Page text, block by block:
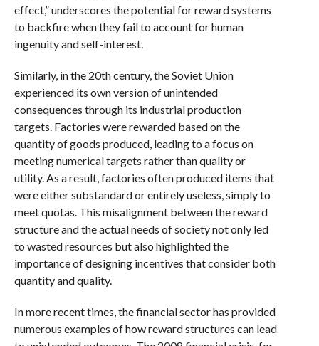
effect,” underscores the potential for reward systems
to backfire when they fail to account for human
ingenuity and self-interest.
Similarly, in the 20th century, the Soviet Union
experienced its own version of unintended
consequences through its industrial production
targets. Factories were rewarded based on the
quantity of goods produced, leading to a focus on
meeting numerical targets rather than quality or
utility. As a result, factories often produced items that
were either substandard or entirely useless, simply to
meet quotas. This misalignment between the reward
structure and the actual needs of society not only led
to wasted resources but also highlighted the
importance of designing incentives that consider both
quantity and quality.
In more recent times, the financial sector has provided
numerous examples of how reward structures can lead